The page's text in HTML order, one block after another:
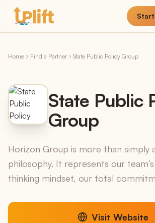
Skip to main content
Home Find a Partner State Public Policy Group
State Public
Group
Horizon Group is more than simply
philosophy. It represents our
thinking mindset, our total
aligning res...
Visit Website